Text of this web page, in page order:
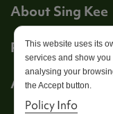
About Sing Kee
Product
Account
This website uses its
services and show
analysing your
the Accept button.
Policy Info